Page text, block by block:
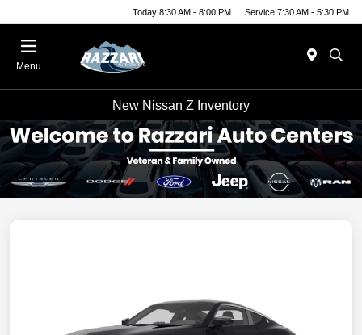
Today 8:30 AM - 8:00 PM Service 7:30 AM - 5:30 PM
Menu
New Nissan Z Inventory